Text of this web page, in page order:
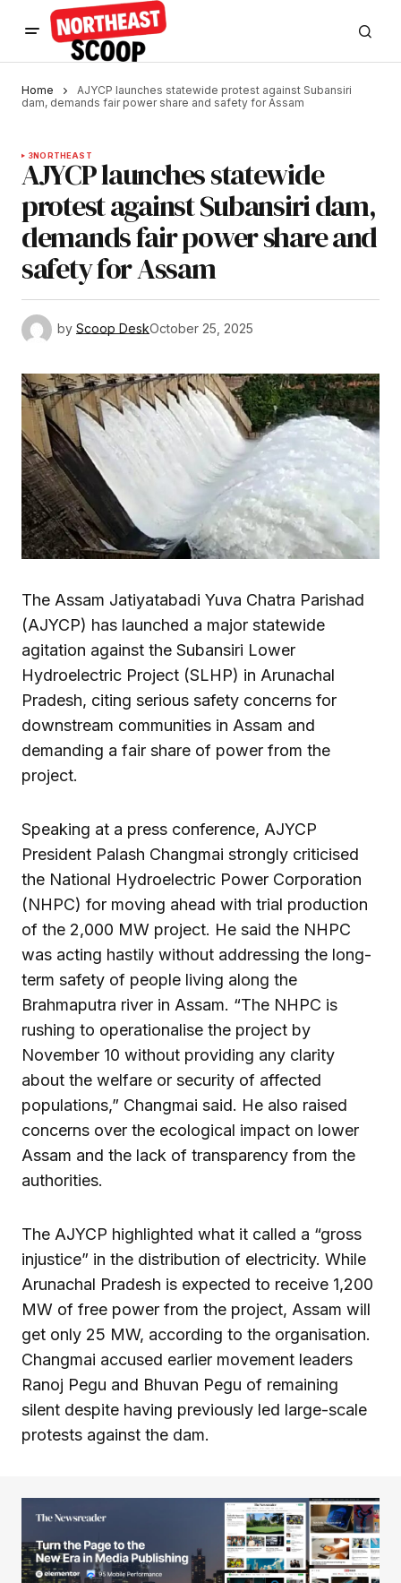
Home
AJYCP launches statewide protest against Subansiri
dam, demands fair power share and safety for Assam
3NORTHEAST
AJYCP launches statewide
protest against Subansiri dam,
demands fair power share and
safety for Assam
by Scoop DeskOctober 25, 2025
The Assam Jatiyatabadi Yuva Chatra Parishad
(AJYCP) has launched a major statewide
agitation against the Subansiri Lower
Hydroelectric Project (SLHP) in Arunachal
Pradesh, citing serious safety concerns for
downstream communities in Assam and
demanding a fair share of power from the
project.
Speaking at a press conference, AJYCP
President Palash Changmai strongly criticised
the National Hydroelectric Power Corporation
(NHPC) for moving ahead with trial production
of the 2,000 MW project. He said the NHPC
was acting hastily without addressing the long-
term safety of people living along the
Brahmaputra river in Assam. “The NHPC is
rushing to operationalise the project by
November 10 without providing any clarity
about the welfare or security of affected
populations,” Changmai said. He also raised
concerns over the ecological impact on lower
Assam and the lack of transparency from the
authorities.
The AJYCP highlighted what it called a “gross
injustice” in the distribution of electricity. While
Arunachal Pradesh is expected to receive 1,200
MW of free power from the project, Assam will
get only 25 MW, according to the organisation.
Changmai accused earlier movement leaders
Ranoj Pegu and Bhuvan Pegu of remaining
silent despite having previously led large-scale
protests against the dam.